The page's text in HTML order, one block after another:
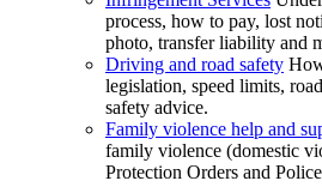
process, how to pay, lost
photo, transfer liability and
Driving and road safety
legislation, speed limits,
safety advice.
Family violence help and
family violence (domestic
Protection Orders and